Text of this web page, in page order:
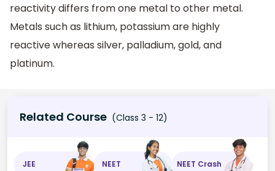
reactivity differs from one metal to other metal.
Metals such as lithium, potassium are highly
reactive whereas silver, palladium, gold, and
platinum.
Related Course (Class 3 - 12)
JEE NEET NEET Crash